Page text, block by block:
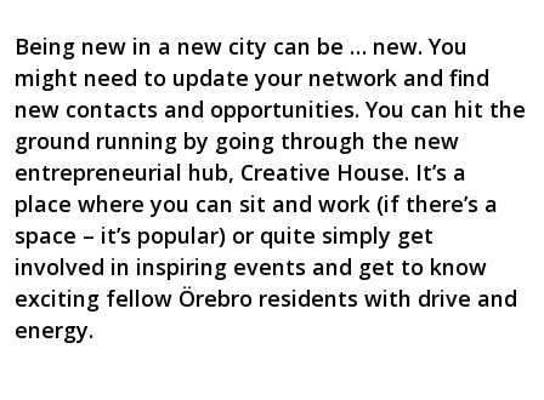
Being new in a new city can be … new. You
might need to update your network and find
new contacts and opportunities. You can hit the
ground running by going through the new
entrepreneurial hub, Creative House. It’s a
place where you can sit and work (if there’s a
space – it’s popular) or quite simply get
involved in inspiring events and get to know
exciting fellow Örebro residents with drive and
energy.